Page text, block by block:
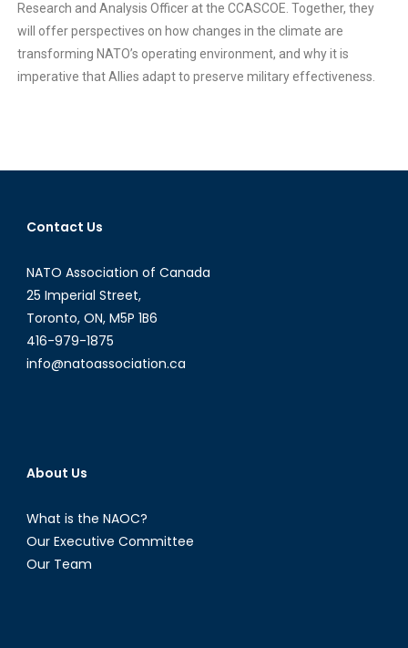
Research and Analysis Officer at the CCASCOE. Together, they
will offer perspectives on how changes in the climate are
transforming NATO’s operating environment, and why it is
imperative that Allies adapt to preserve military effectiveness.
Contact Us
NATO Association of Canada
25 Imperial Street,
Toronto, ON, M5P 1B6
416-979-1875
info@natoassociation.ca
About Us
What is the NAOC?
Our Executive Committee
Our Team